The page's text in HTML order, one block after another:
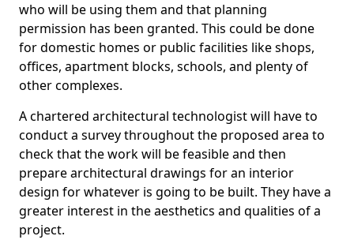
who will be using them and that planning
permission has been granted. This could be done
for domestic homes or public facilities like shops,
offices, apartment blocks, schools, and plenty of
other complexes.
A chartered architectural technologist will have to
conduct a survey throughout the proposed area to
check that the work will be feasible and then
prepare architectural drawings for an interior
design for whatever is going to be built. They have a
greater interest in the aesthetics and qualities of a
project.